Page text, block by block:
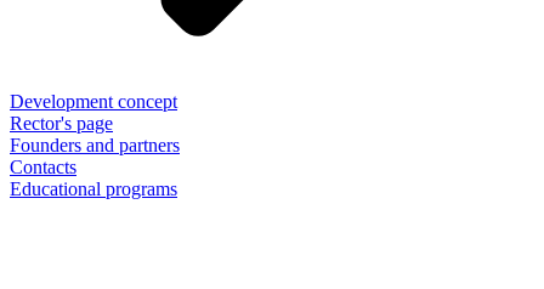
Development concept
Rector's page
Founders and partners
Contacts
Educational programs